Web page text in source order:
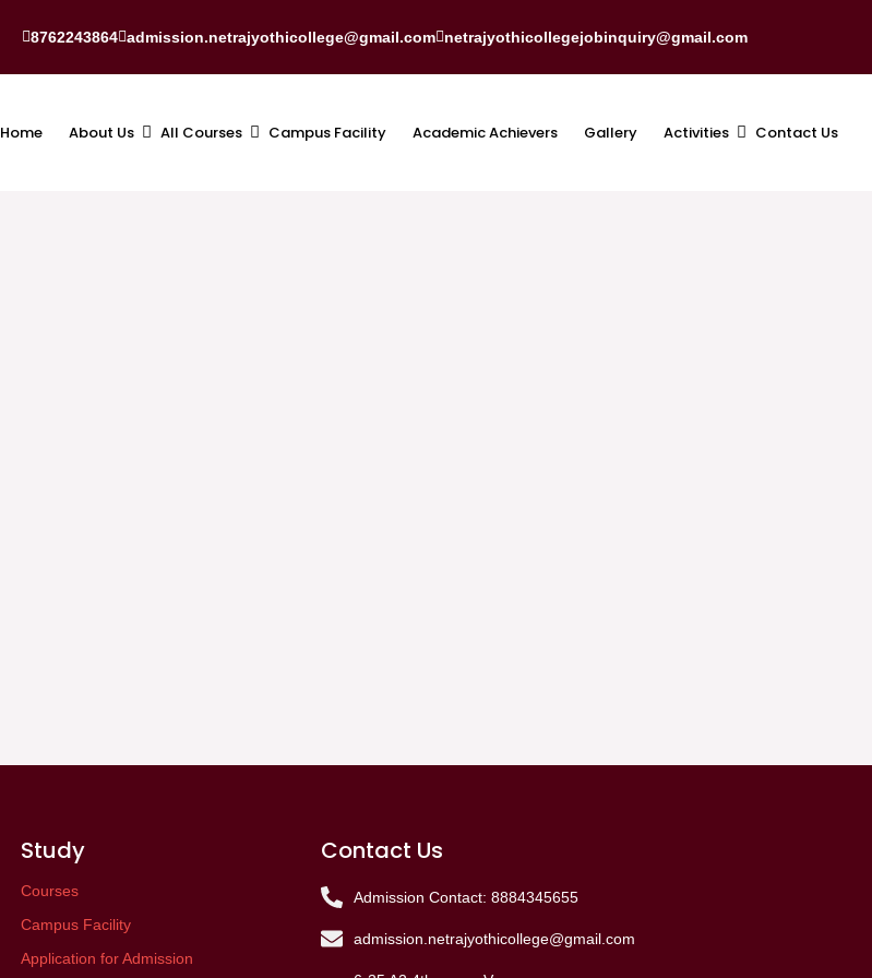
8762243864 admission.netrajyothicollege@gmail.com netrajyothicollegejobinquiry@gmail.com
Home About Us All Courses Campus Facility Academic Achievers Gallery Activities Contact Us
Study
Courses
Campus Facility
Application for Admission
Contact Us
Admission Contact: 8884345655
admission.netrajyothicollege@gmail.com